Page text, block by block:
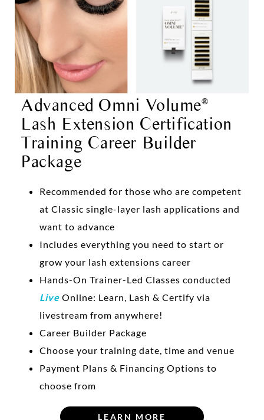
Advanced Omni Volume®
Lash Extension Certification
Training Career Builder
Package
Recommended for those who are competent
at Classic single-layer lash applications and
want to advance
Includes everything you need to start or
grow your lash extensions career
Hands-On Trainer-Led Classes conducted
Live Online: Learn, Lash & Certify via
livestream from anywhere!
Career Builder Package
Choose your training date, time and venue
Payment Plans & Financing Options to
choose from